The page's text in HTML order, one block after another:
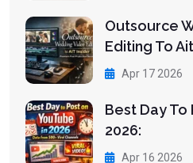
Outsource
Editing To
Apr 17 2026
Best Day To
2026:
Apr 16 2026